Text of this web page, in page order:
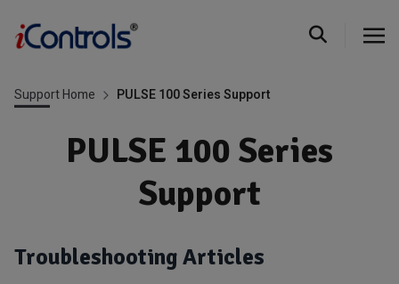
Support Home PULSE 100 Series Support
PULSE 100 Series
Support
Troubleshooting Articles